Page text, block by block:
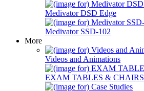
Medivator DSD Edge
Medivator SSD-102
More
Videos and Animations
EXAM TABLES & CHAIRS